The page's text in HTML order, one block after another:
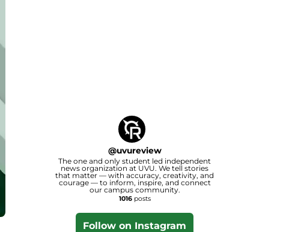
@uvureview
The one and only student led independent
news organization at UVU. We tell stories
that matter — with accuracy, creativity, and
courage — to inform, inspire, and connect
our campus community.
1016posts
Follow on Instagram